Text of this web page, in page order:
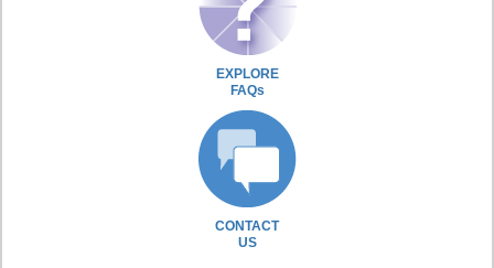
EXPLORE
FAQs
CONTACT
US